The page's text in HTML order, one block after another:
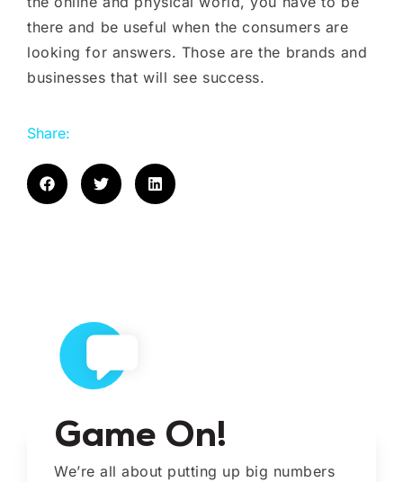
there and be useful when the consumers are
looking for answers. Those are the brands and
businesses that will see success.
Share:
Game On!
We’re all about putting up big numbers